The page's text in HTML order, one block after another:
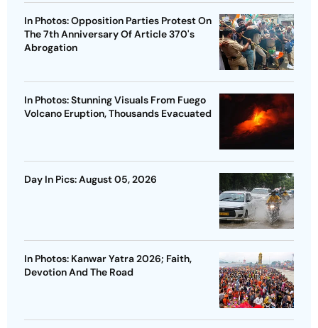
In Photos: Opposition Parties Protest On
The 7th Anniversary Of Article 370's
Abrogation
In Photos: Stunning Visuals From Fuego
Volcano Eruption, Thousands Evacuated
Day In Pics: August 05, 2026
In Photos: Kanwar Yatra 2026; Faith,
Devotion And The Road